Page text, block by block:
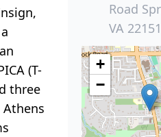
(T-
three
Athens
Road
VA 22151
+
−